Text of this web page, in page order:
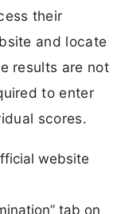
their
and locate
results are not
to enter
scores.
website
tab on